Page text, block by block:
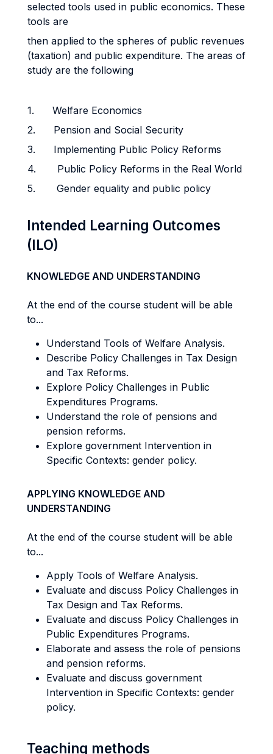
selected tools used in public economics. These
tools are
then applied to the spheres of public revenues
(taxation) and public expenditure. The areas of
study are the following
1. Welfare Economics
2. Pension and Social Security
3. Implementing Public Policy Reforms
4. Public Policy Reforms in the Real World
5. Gender equality and public policy
Intended Learning Outcomes
(ILO)
KNOWLEDGE AND UNDERSTANDING
At the end of the course student will be able
to...
Understand Tools of Welfare Analysis.
Describe Policy Challenges in Tax Design
and Tax Reforms.
Explore Policy Challenges in Public
Expenditures Programs.
Understand the role of pensions and
pension reforms.
Explore government Intervention in
Specific Contexts: gender policy.
APPLYING KNOWLEDGE AND
UNDERSTANDING
At the end of the course student will be able
to...
Apply Tools of Welfare Analysis.
Evaluate and discuss Policy Challenges in
Tax Design and Tax Reforms.
Evaluate and discuss Policy Challenges in
Public Expenditures Programs.
Elaborate and assess the role of pensions
and pension reforms.
Evaluate and discuss government
Intervention in Specific Contexts: gender
policy.
Teaching methods